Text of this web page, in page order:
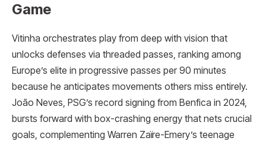
Game
Vitinha orchestrates play from deep with vision that
unlocks defenses via threaded passes, ranking among
Europe’s elite in progressive passes per 90 minutes
because he anticipates movements others miss entirely.
João Neves, PSG’s record signing from Benfica in 2024,
bursts forward with box-crashing energy that nets crucial
goals, complementing Warren Zaïre-Emery’s teenage